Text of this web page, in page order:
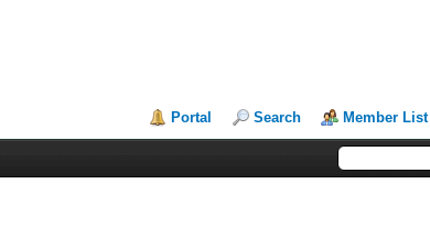
Portal Search Member List